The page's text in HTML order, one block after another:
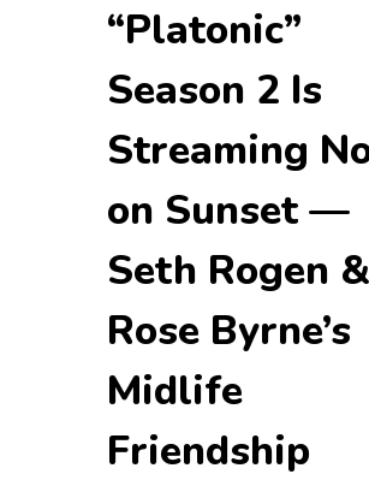
“Platonic”
Season 2 Is
Streaming
on Sunset —
Seth Rogen &
Rose Byrne’s
Midlife
Friendship